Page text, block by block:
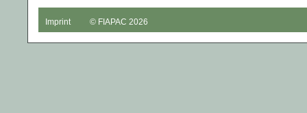
Imprint © FIAPAC 2026